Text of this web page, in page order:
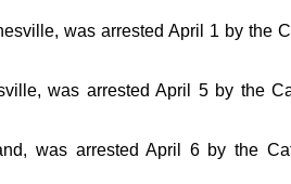
was arrested April 1 by the
was arrested April 5 by the
was arrested April 6 by the